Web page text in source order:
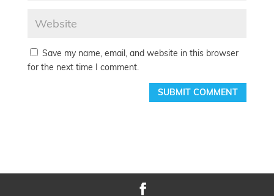
Save my name, email, and website in this browser
for the next time I comment.